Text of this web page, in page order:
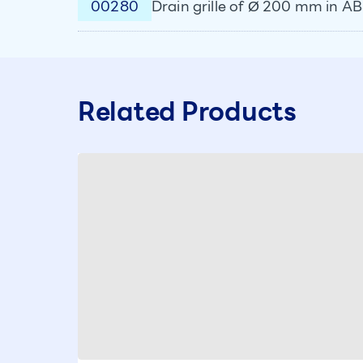
00280 Drain grille of Ø 200 mm in
Related Products